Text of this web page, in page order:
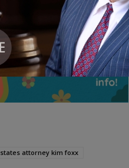
states attorney kim foxx